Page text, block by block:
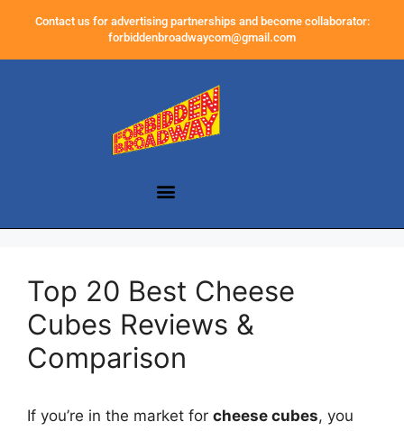
Contact us for advertising partnerships and become collaborator:
forbiddenbroadwaycom@gmail.com
Top 20 Best Cheese
Cubes Reviews &
Comparison
If you’re in the market for cheese cubes, you